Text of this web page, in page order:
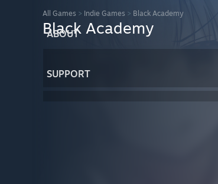
ABOUT
SUPPORT
All Games > Indie Games > Black Academy
Black Academy